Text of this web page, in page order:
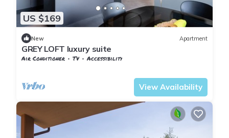
US $169
New Apartment
GREY LOFT luxury suite
Air Conditioner TV
Accessibility
View Availability